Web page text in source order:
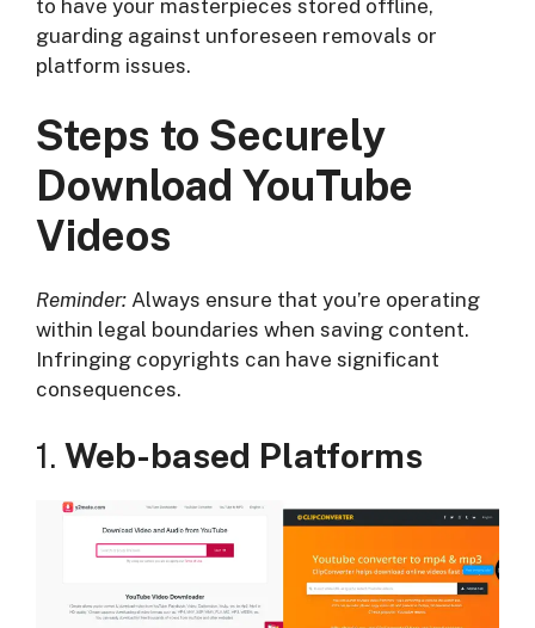
to have your masterpieces stored offline,
guarding against unforeseen removals or
platform issues.
Steps to Securely
Download YouTube
Videos
Reminder: Always ensure that you’re operating
within legal boundaries when saving content.
Infringing copyrights can have significant
consequences.
1. Web-based Platforms